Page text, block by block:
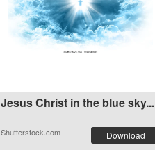
Jesus Christ in the blue sky...
Shutterstock.com Download